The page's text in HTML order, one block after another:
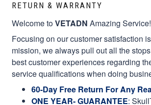
RETURN & WARRANTY
Welcome toVETADN Amazing Service!
Focusing on our customer satisfaction
mission, we always pull out all the
best customer experiences regarding
service qualifications when doing
60-Day Free Return For Any
ONE YEAR- GUARANTEE: